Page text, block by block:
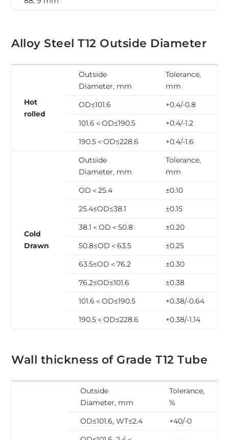
Alloy Steel T12 Outside Diameter
Hot
rolled
Outside
Diameter, mm
Tolerance,
mm
OD≤101.6
+0.4/-0.8
101.6＜OD≤190.5
+0.4/-1.2
190.5＜OD≤228.6
+0.4/-1.6
Cold
Drawn
Outside
Diameter, mm
Tolerance,
mm
OD＜25.4
±0.10
25.4≤OD≤38.1
±0.15
38.1＜OD＜50.8
±0.20
50.8≤OD＜63.5
±0.25
63.5≤OD＜76.2
±0.30
76.2≤OD≤101.6
±0.38
101.6＜OD≤190.5
+0.38/-0.64
190.5＜OD≤228.6
+0.38/-1.14
Wall thickness of Grade T12 Tube
Outside
Diameter, mm
Tolerance,
%
OD≤101.6, WT≤2.4
+40/-0